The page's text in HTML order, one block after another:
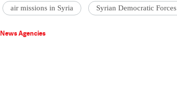
air missions in Syria Syrian Democratic Forces
News Agencies